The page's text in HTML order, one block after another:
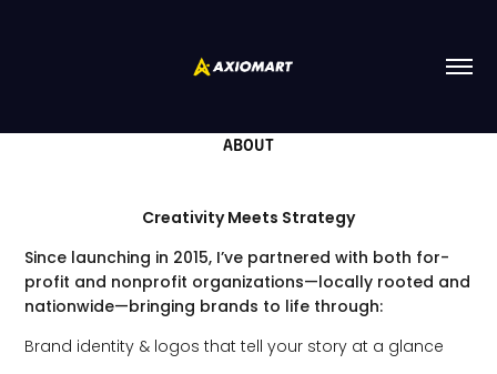
ABOUT
Creativity Meets Strategy
Since launching in 2015, I’ve partnered with both for-
profit and nonprofit organizations—locally rooted and
nationwide—bringing brands to life through:
Brand identity & logos that tell your story at a glance